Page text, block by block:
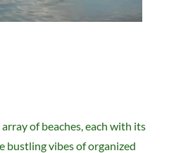
of beaches, each with its
bustling vibes of organized